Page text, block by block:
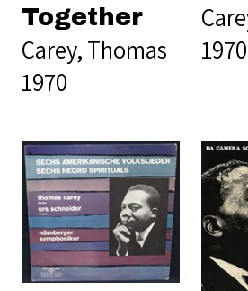
Together
Carey, Thomas
1970
1970